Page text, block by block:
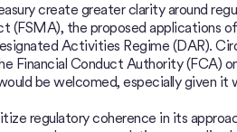
create greater clarity around
(FSMA), the proposed applications
Activities Regime (DAR).
Financial Conduct Authority (FCA)
be welcomed, especially given it
regulatory coherence in its